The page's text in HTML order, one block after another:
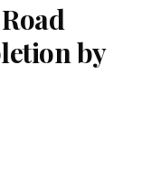
by